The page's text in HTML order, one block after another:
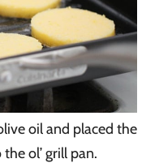
oil and placed the
ol’ grill pan.